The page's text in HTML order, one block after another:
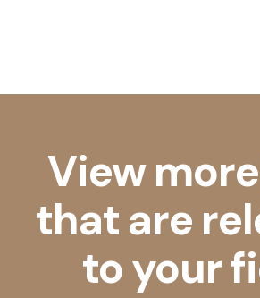
View
that are
to your